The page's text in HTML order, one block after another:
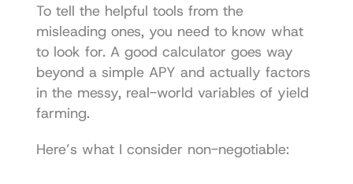
To tell the helpful tools from the
misleading ones, you need to know what
to look for. A good calculator goes way
beyond a simple APY and actually factors
in the messy, real-world variables of yield
farming.
Here’s what I consider non-negotiable: